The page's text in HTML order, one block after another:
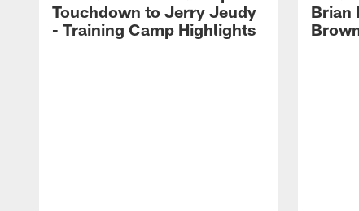
Touchdown to Jerry Jeudy
- Training Camp Highlights
Brian